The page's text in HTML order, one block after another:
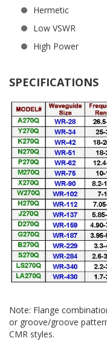
Hermetic
Low VSWR
High Power
SPECIFICATIONS
Note: Flange
or groove/groove
CMR styles.